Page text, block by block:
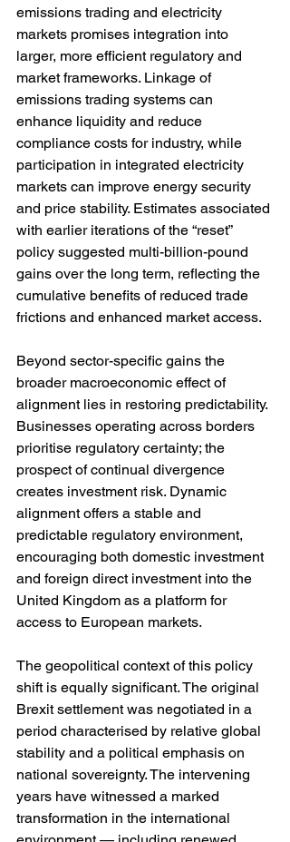
emissions trading and electricity
markets promises integration into
larger, more efficient regulatory and
market frameworks. Linkage of
emissions trading systems can
enhance liquidity and reduce
compliance costs for industry, while
participation in integrated electricity
markets can improve energy security
and price stability. Estimates associated
with earlier iterations of the “reset”
policy suggested multi-billion-pound
gains over the long term, reflecting the
cumulative benefits of reduced trade
frictions and enhanced market access.
Beyond sector-specific gains the
broader macroeconomic effect of
alignment lies in restoring predictability.
Businesses operating across borders
prioritise regulatory certainty; the
prospect of continual divergence
creates investment risk. Dynamic
alignment offers a stable and
predictable regulatory environment,
encouraging both domestic investment
and foreign direct investment into the
United Kingdom as a platform for
access to European markets.
The geopolitical context of this policy
shift is equally significant. The original
Brexit settlement was negotiated in a
period characterised by relative global
stability and a political emphasis on
national sovereignty. The intervening
years have witnessed a marked
transformation in the international